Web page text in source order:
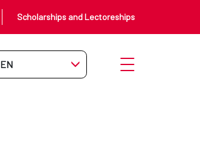
Scholarships and Lectoreships
EN-GB Open menu